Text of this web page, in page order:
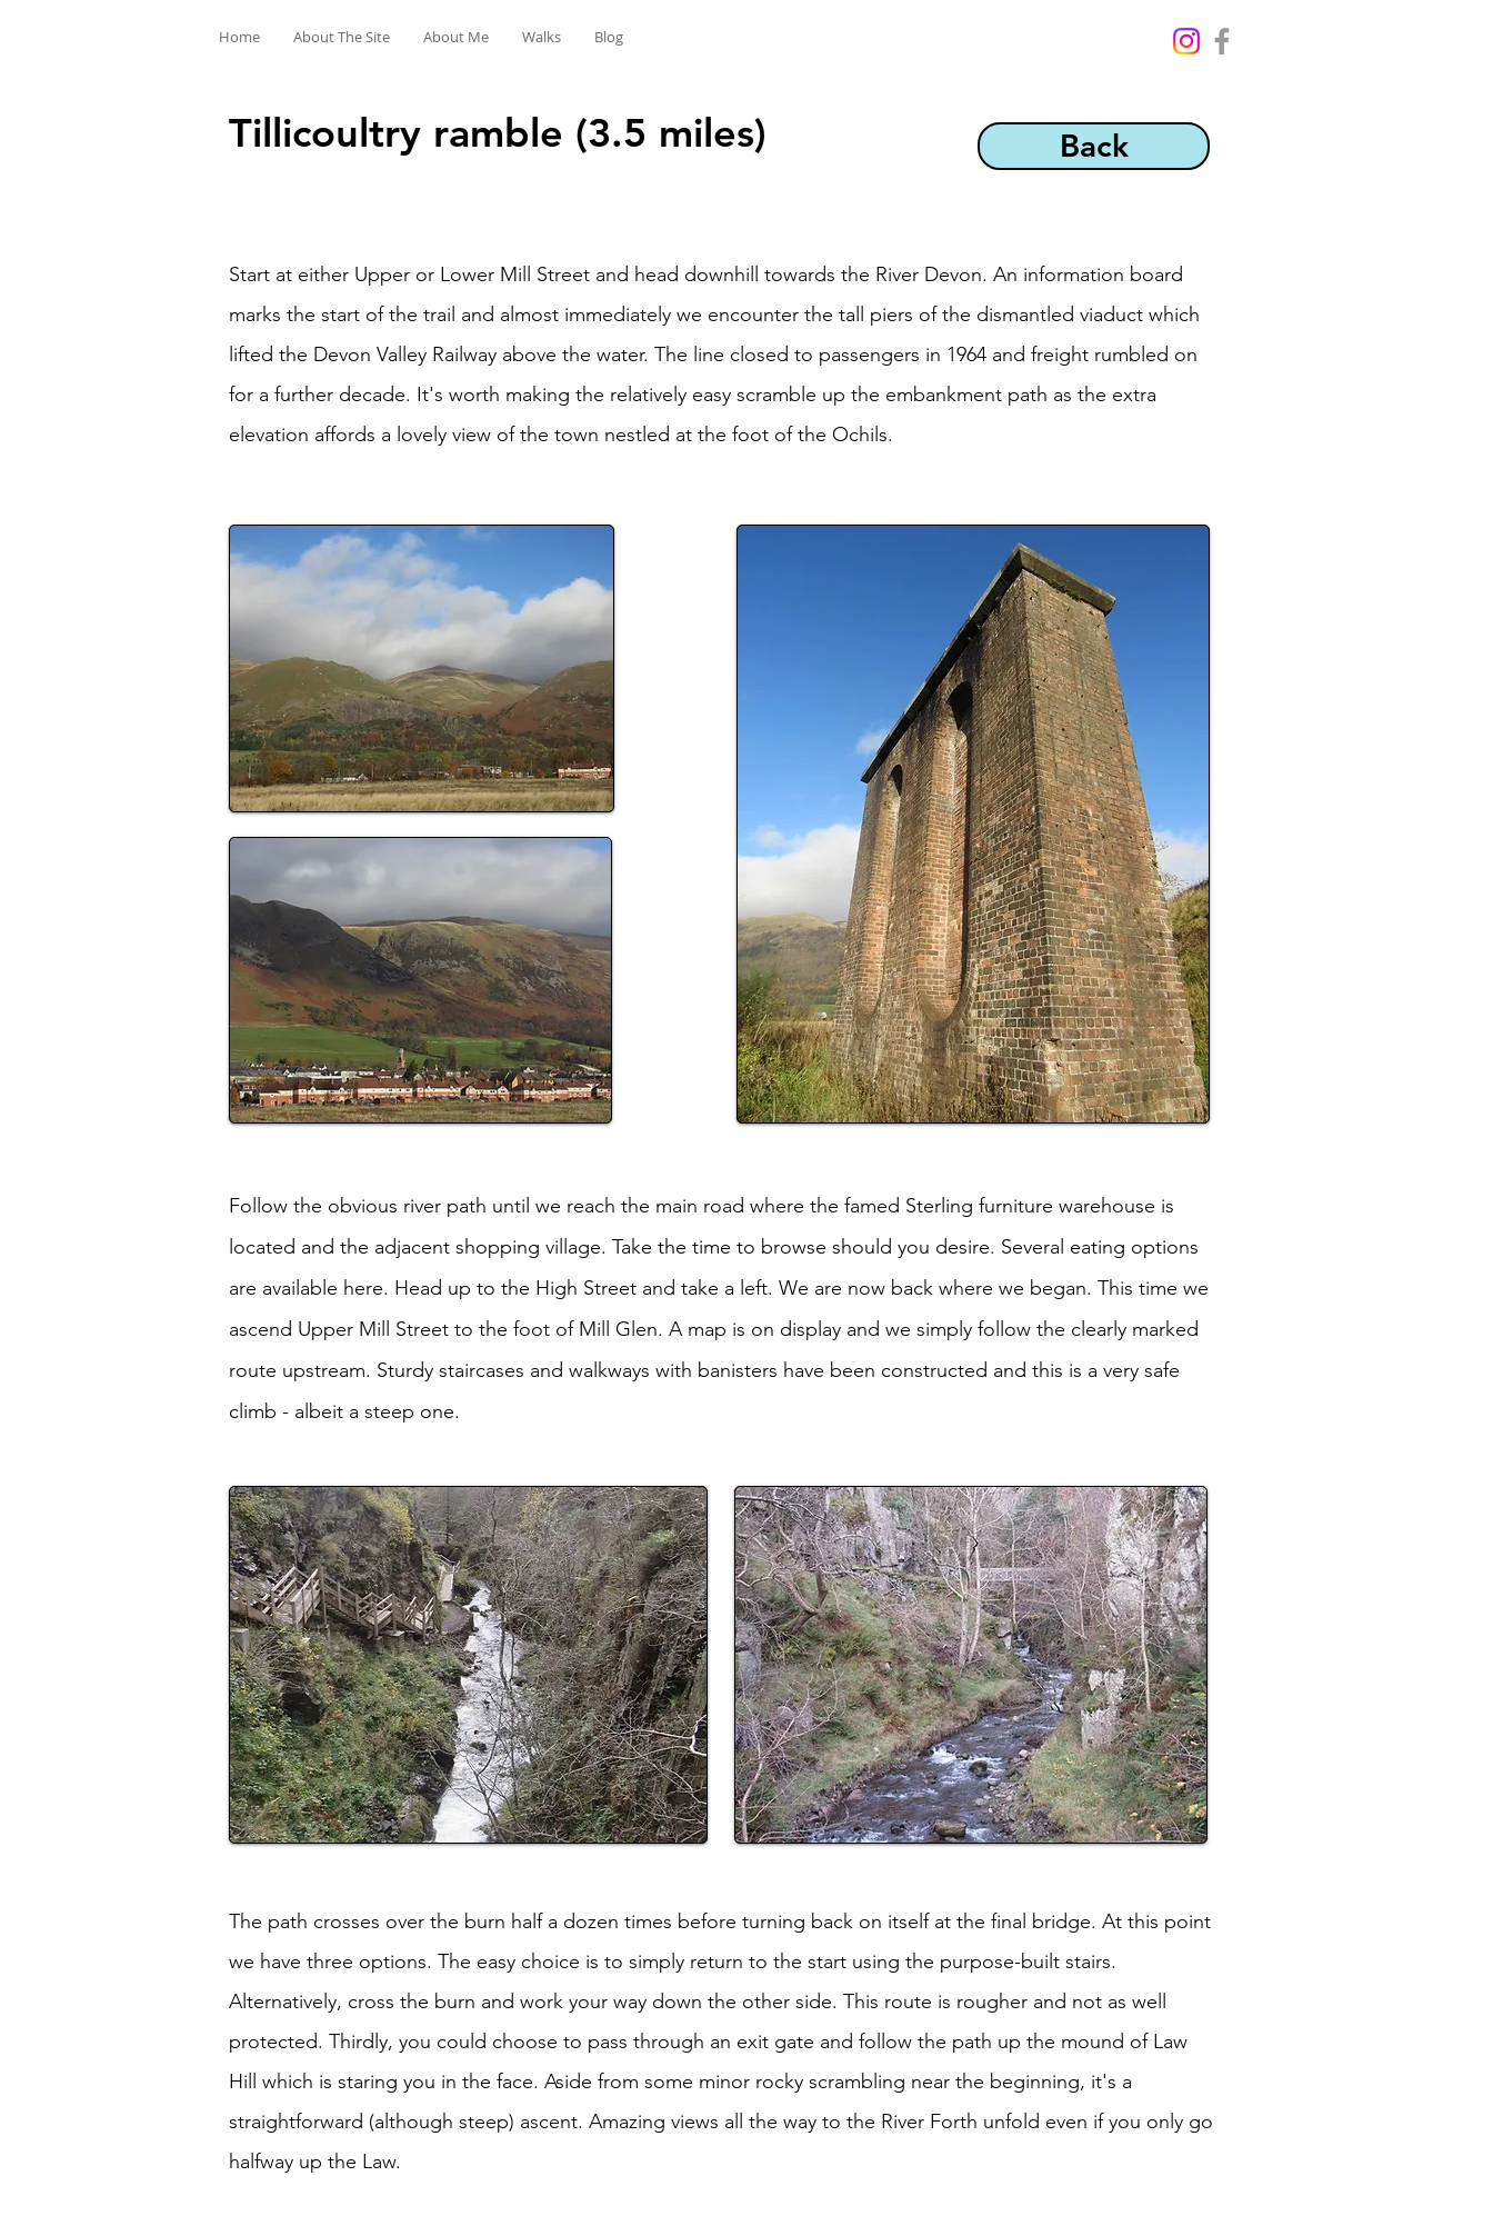
Home About The Site About Me Walks Blog
Tillicoultry ramble (3.5 miles) Back
Start at either Upper or Lower Mill Street and head downhill towards the River Devon. An information board
marks the start of the trail and almost immediately we encounter the tall piers of the dismantled viaduct which
lifted the Devon Valley Railway above the water. The line closed to passengers in 1964 and freight rumbled on
for a further decade. It's worth making the relatively easy scramble up the embankment path as the extra
elevation affords a lovely view of the town nestled at the foot of the Ochils.
Follow the obvious river path until we reach the main road where the famed Sterling furniture warehouse is
located and the adjacent shopping village. Take the time to browse should you desire. Several eating options
are available here. Head up to the High Street and take a left. We are now back where we began. This time we
ascend Upper Mill Street to the foot of Mill Glen. A map is on display and we simply follow the clearly marked
route upstream. Sturdy staircases and walkways with banisters have been constructed and this is a very safe
climb - albeit a steep one.
The path crosses over the burn half a dozen times before turning back on itself at the final bridge. At this point
we have three options. The easy choice is to simply return to the start using the purpose-built stairs.
Alternatively, cross the burn and work your way down the other side. This route is rougher and not as well
protected. Thirdly, you could choose to pass through an exit gate and follow the path up the mound of Law
Hill which is staring you in the face. Aside from some minor rocky scrambling near the beginning, it's a
straightforward (although steep) ascent. Amazing views all the way to the River Forth unfold even if you only go
halfway up the Law.